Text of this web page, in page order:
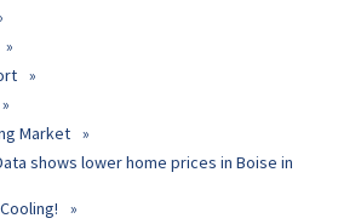
Market
shows lower home prices in Boise in